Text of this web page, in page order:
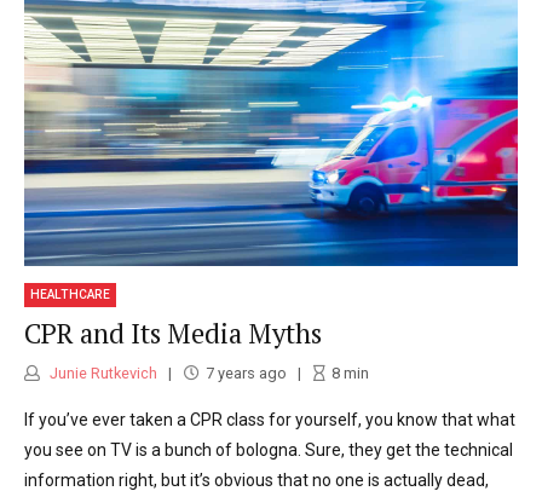
HEALTHCARE
CPR and Its Media Myths
Junie Rutkevich 7 years ago 8min
If you’ve ever taken a CPR class for yourself, you know that what
you see on TV is a bunch of bologna. Sure, they get the technical
information right, but it’s obvious that no one is actually dead,